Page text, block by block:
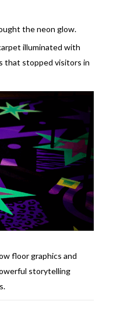
the neon glow.
illuminated with
that stopped visitors in
floor graphics and
storytelling